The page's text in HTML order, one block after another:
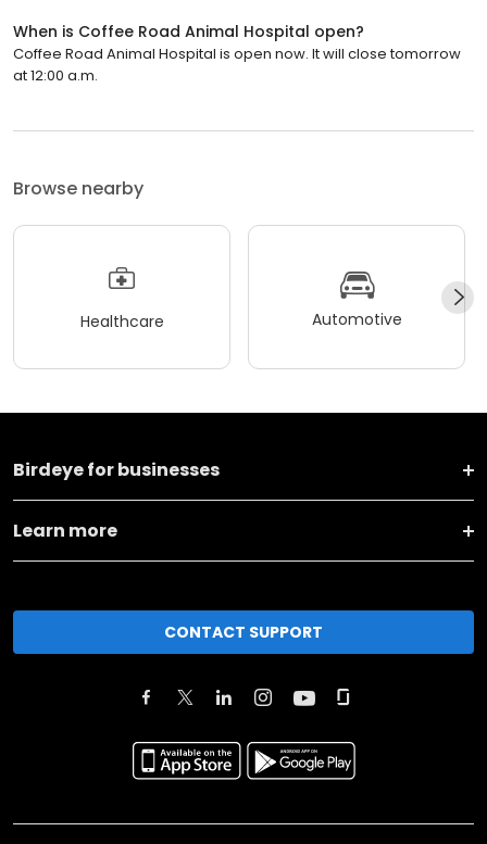
When is Coffee Road Animal Hospital open?
Coffee Road Animal Hospital is open now. It will close tomorrow
at 12:00 a.m.
Browse nearby
Healthcare Automotive
Birdeye for businesses
Learn more
CONTACT SUPPORT